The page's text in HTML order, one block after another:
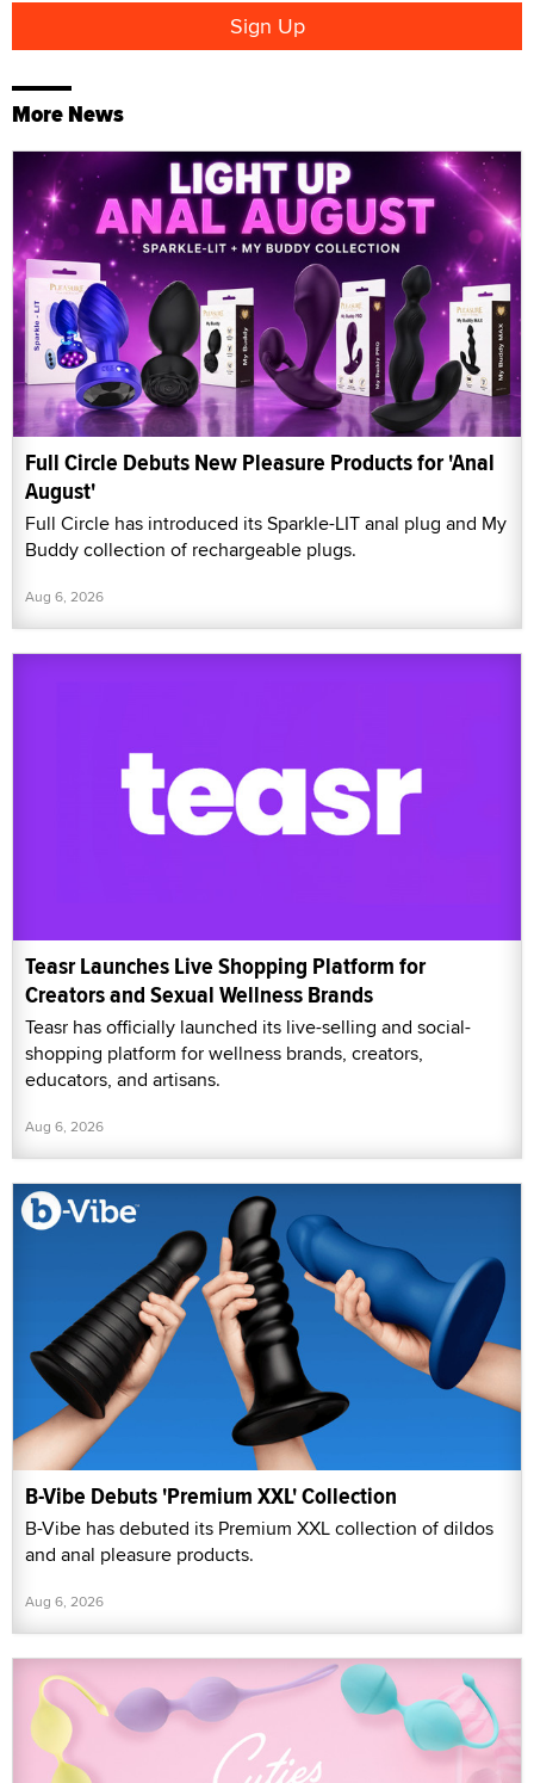
More News
Full Circle Debuts New Pleasure Products for 'Anal
August'
Full Circle has introduced its Sparkle-LIT anal plug and My
Buddy collection of rechargeable plugs.
Aug 6, 2026
Teasr Launches Live Shopping Platform for
Creators and Sexual Wellness Brands
Teasr has officially launched its live-selling and social-
shopping platform for wellness brands, creators,
educators, and artisans.
Aug 6, 2026
B-Vibe Debuts 'Premium XXL' Collection
B-Vibe has debuted its Premium XXL collection of dildos
and anal pleasure products.
Aug 6, 2026